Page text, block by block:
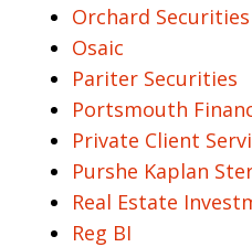
Orchard Securities
Osaic
Pariter Securities
Portsmouth
Private Client
Purshe Kaplan
Real Estate
Reg BI